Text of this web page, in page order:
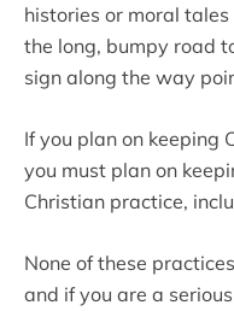
histories or moral tales
the long, bumpy road
sign along the way
If you plan on keeping
you must plan on
Christian practice,
None of these
and if you are a